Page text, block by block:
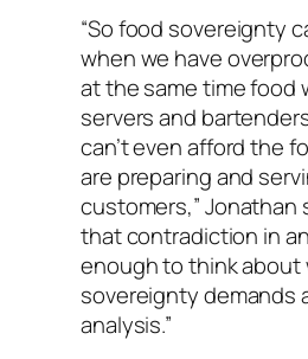
“So food sovereignty
when we have
at the same time food
servers and
can’t even afford the
are preparing and
customers,” Jonathan
that contradiction in
enough to think about
sovereignty demands
analysis.”